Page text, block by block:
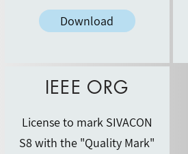
Download
IEEE ORG
License to mark SIVACON
S8 with the "Quality Mark"